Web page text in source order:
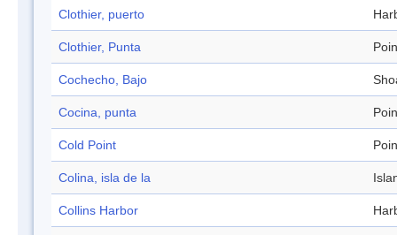
Clothier, puerto
Clothier, Punta
Cochecho, Bajo
Cocina, punta
Cold Point
Colina, isla de la
Collins Harbor